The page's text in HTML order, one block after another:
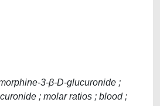
3-β-D-glucuronide ;
; molar ratios ; blood ;